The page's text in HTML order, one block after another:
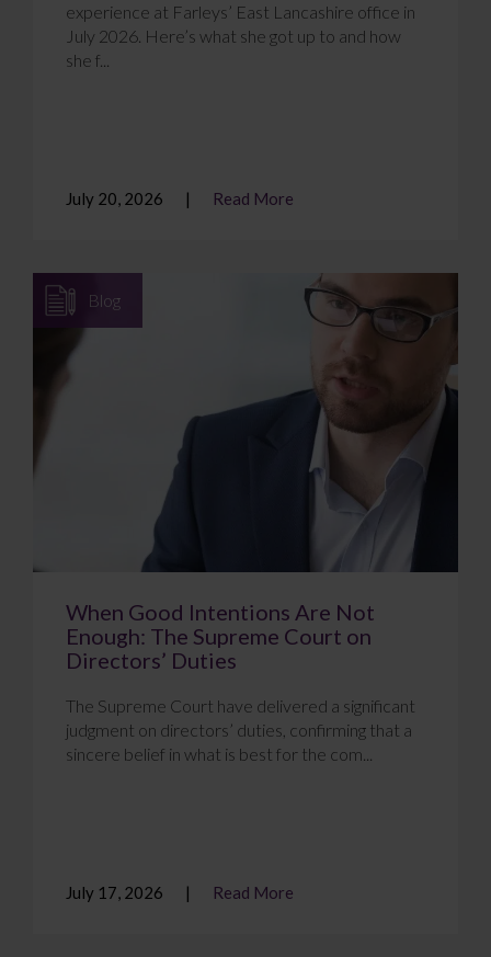
experience at Farleys’ East Lancashire office in
July 2026. Here’s what she got up to and how
she f...
July 20, 2026 Read More
Blog
When Good Intentions Are Not
Enough: The Supreme Court on
Directors’ Duties
The Supreme Court have delivered a significant
judgment on directors’ duties, confirming that a
sincere belief in what is best for the com...
July 17, 2026 Read More